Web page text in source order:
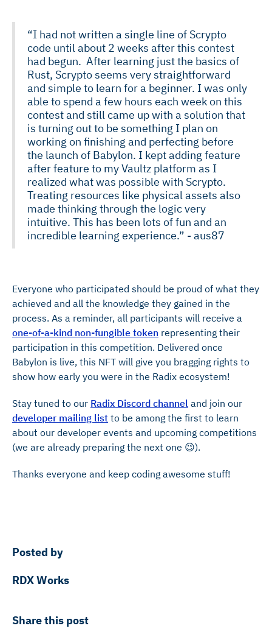
“I had not written a single line of Scrypto
code until about 2 weeks after this contest
had begun. After learning just the basics of
Rust, Scrypto seems very straightforward
and simple to learn for a beginner. I was only
able to spend a few hours each week on this
contest and still came up with a solution that
is turning out to be something I plan on
working on finishing and perfecting before
the launch of Babylon. I kept adding feature
after feature to my Vaultz platform as I
realized what was possible with Scrypto.
Treating resources like physical assets also
made thinking through the logic very
intuitive. This has been lots of fun and an
incredible learning experience.” - aus87
Everyone who participated should be proud of what they
achieved and all the knowledge they gained in the
process. As a reminder, all participants will receive a
one-of-a-kind non-fungible token representing their
participation in this competition. Delivered once
Babylon is live, this NFT will give you bragging rights to
show how early you were in the Radix ecosystem!
Stay tuned to our Radix Discord channel and join our
developer mailing list to be among the first to learn
about our developer events and upcoming competitions
(we are already preparing the next one 😉).
Thanks everyone and keep coding awesome stuff!
Posted by
RDX Works
Share this post